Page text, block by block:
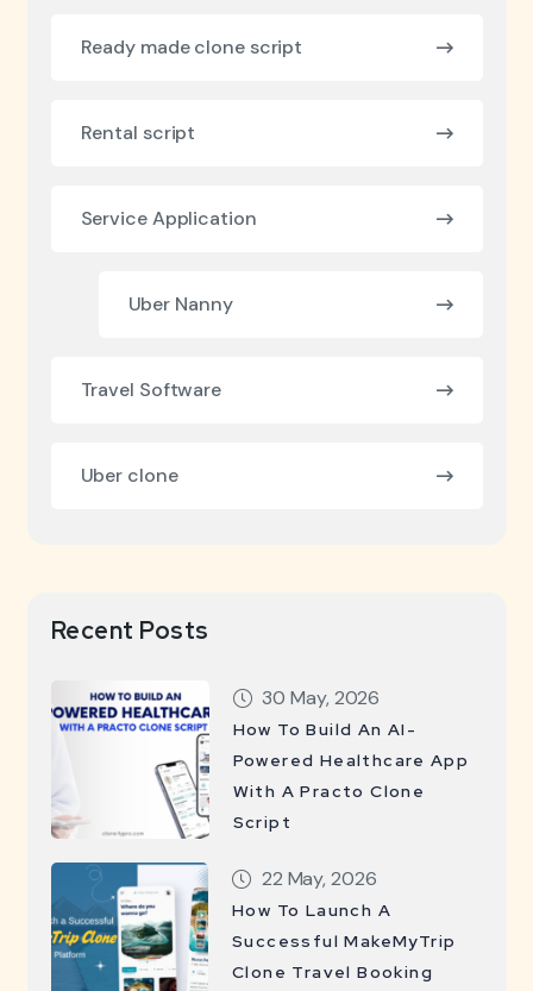
Ready made clone script
Rental script
Service Application
Uber Nanny
Travel Software
Uber clone
Recent Posts
30 May, 2026
How To Build An AI-
Powered Healthcare App
With A Practo Clone
Script
22 May, 2026
How To Launch A
Successful MakeMyTrip
Clone Travel Booking